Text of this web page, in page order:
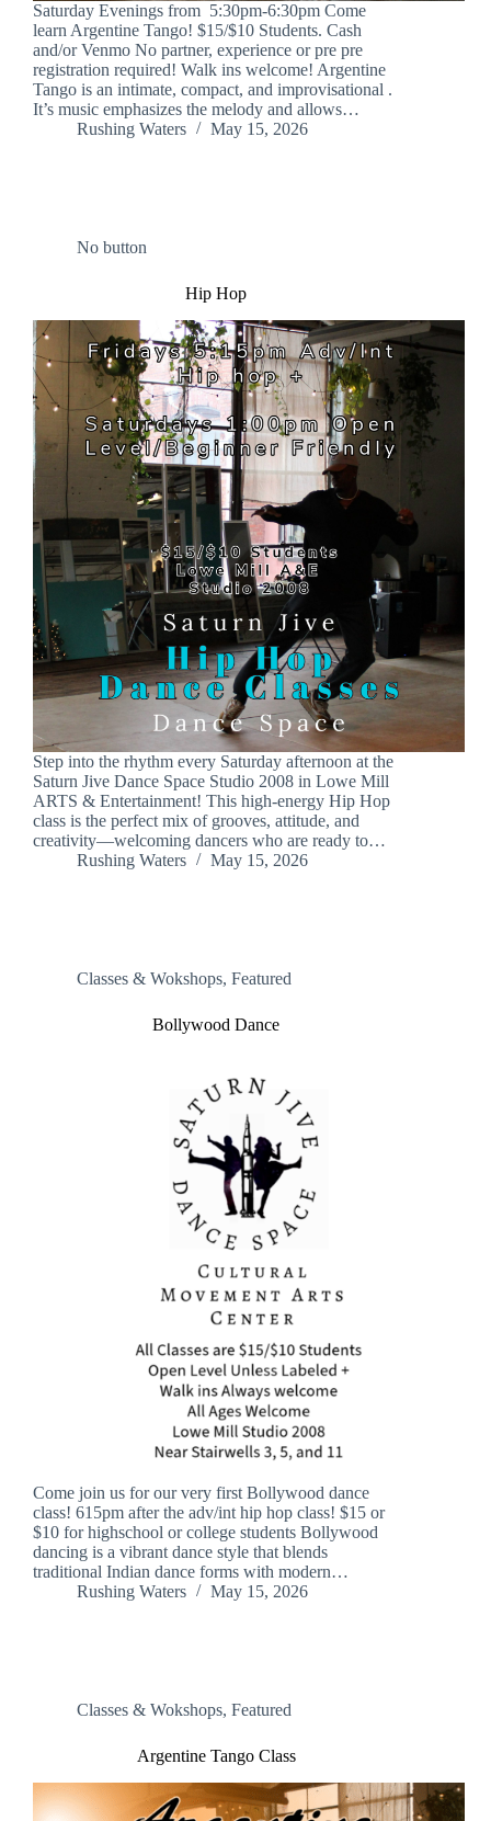
Saturday Evenings from 5:30pm-6:30pm Come
learn Argentine Tango! $15/$10 Students. Cash
and/or Venmo No partner, experience or pre pre
registration required! Walk ins welcome! Argentine
Tango is an intimate, compact, and improvisational .
It’s music emphasizes the melody and allows…
Rushing Waters
May 15, 2026
No button
Hip Hop
Step into the rhythm every Saturday afternoon at the
Saturn Jive Dance Space Studio 2008 in Lowe Mill
ARTS & Entertainment! This high-energy Hip Hop
class is the perfect mix of grooves, attitude, and
creativity—welcoming dancers who are ready to…
Rushing Waters
May 15, 2026
Classes & Wokshops, Featured
Bollywood Dance
Come join us for our very first Bollywood dance
class! 615pm after the adv/int hip hop class! $15 or
$10 for highschool or college students Bollywood
dancing is a vibrant dance style that blends
traditional Indian dance forms with modern…
Rushing Waters
May 15, 2026
Classes & Wokshops, Featured
Argentine Tango Class